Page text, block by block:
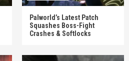
Palworld’s Latest Patch
Squashes Boss-Fight
Crashes & Softlocks